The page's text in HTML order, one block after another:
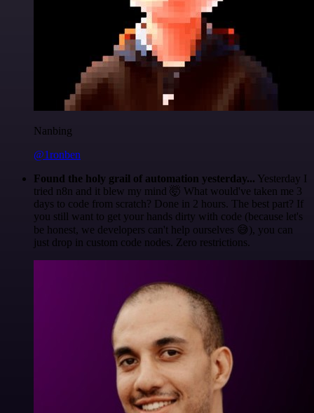
Nanbing
@1ronben
Found the holy grail of automation yesterday... Yesterday I
tried n8n and it blew my mind 🤯 What would've taken me 3
days to code from scratch? Done in 2 hours. The best part? If
you still want to get your hands dirty with code (because let's
be honest, we developers can't help ourselves 😅), you can
just drop in custom code nodes. Zero restrictions.